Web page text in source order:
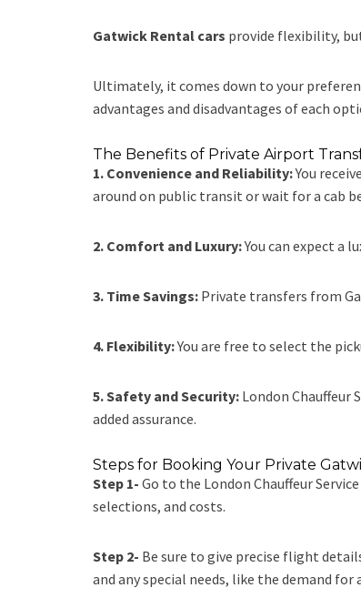
Gatwick Rental cars provide flexibility,
Ultimately, it comes down to your
advantages and disadvantages of each
The Benefits of Private Airport
1. Convenience and Reliability:You
around on public transit or wait for a cab
2. Comfort and Luxury:You can expect a
3. Time Savings: Private transfers from
4. Flexibility:You are free to select the
5. Safety and Security: London Chauffeur
added assurance.
Steps for Booking Your Private
Step 1- Go to the London Chauffeur Service
selections, and costs.
Step 2- Be sure to give precise flight
and any special needs, like the demand for